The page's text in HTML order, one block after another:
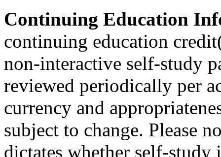
Continuing Education
continuing education
non-interactive self-study
reviewed periodically per
currency and
subject to change. Please
dictates whether self-study